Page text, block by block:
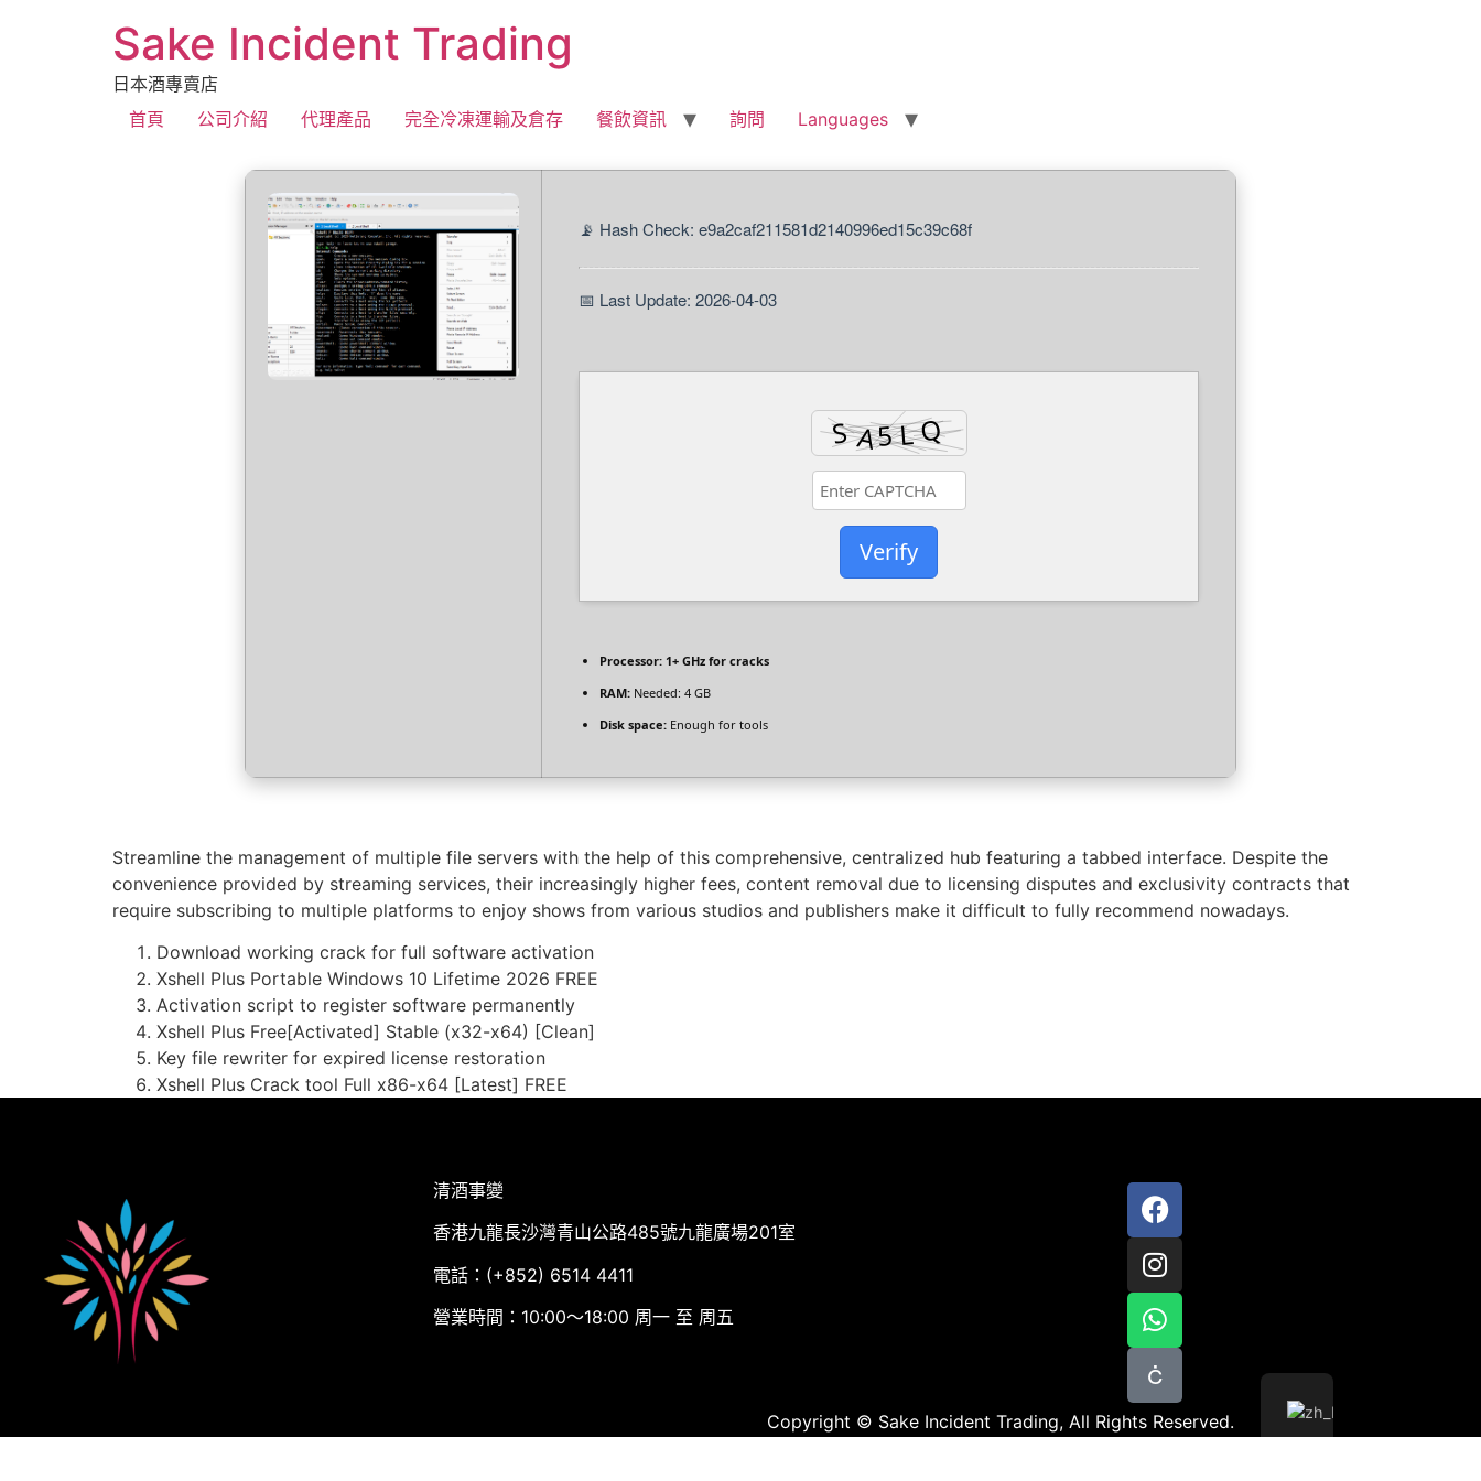
Sake Incident Trading
日本酒專賣店
首頁
公司介紹 代理產品 完全冷凍運輸及倉存 餐飲資訊 詢問 Languages
📡 Hash Check: e9a2caf211581d2140996ed15c39c68f
📅 Last Update: 2026-04-03
Verify
Processor: 1+ GHz for cracks
RAM: Needed: 4 GB
Disk space: Enough for tools
Streamline the management of multiple file servers with the help of this comprehensive, centralized hub featuring a tabbed interface. Despite the
convenience provided by streaming services, their increasingly higher fees, content removal due to licensing disputes and exclusivity contracts that
require subscribing to multiple platforms to enjoy shows from various studios and publishers make it difficult to fully recommend nowadays.
Download working crack for full software activation
Xshell Plus Portable Windows 10 Lifetime 2026 FREE
Activation script to register software permanently
Xshell Plus Free[Activated] Stable (x32-x64) [Clean]
Key file rewriter for expired license restoration
Xshell Plus Crack tool Full x86-x64 [Latest] FREE
清酒事變
香港九龍長沙灣青山公路485號九龍廣場201室
電話：(+852) 6514 4411
營業時間：10:00～18:00 周一 至 周五
Copyright © Sake Incident Trading, All Rights Reserved.